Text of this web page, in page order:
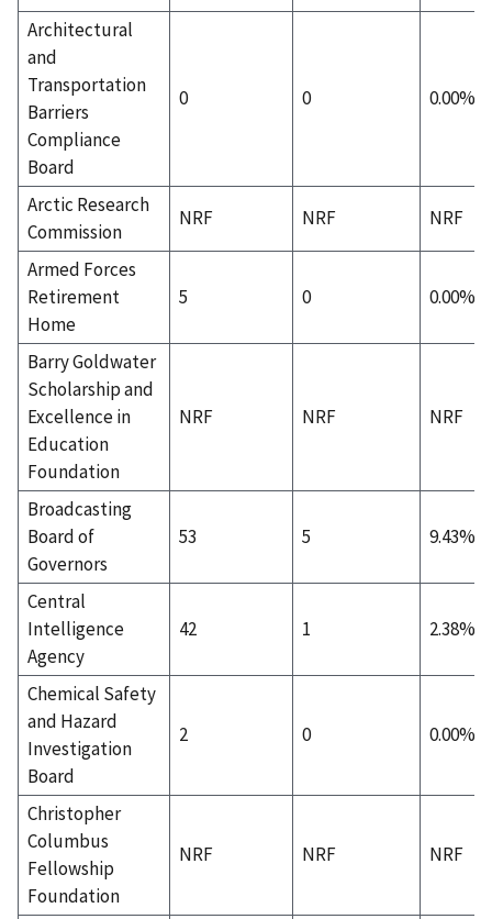
Architectural
and
Transportation
Barriers
Compliance
Board
0 0 0.00%
Arctic Research
Commission
NRF NRF NRF
Armed Forces
Retirement
Home
5 0 0.00%
Barry Goldwater
Scholarship and
Excellence in
Education
Foundation
NRF NRF NRF
Broadcasting
Board of
Governors
53 5 9.43%
Central
Intelligence
Agency
42 1 2.38%
Chemical Safety
and Hazard
Investigation
Board
2 0 0.00%
Christopher
Columbus
Fellowship
Foundation
NRF NRF NRF